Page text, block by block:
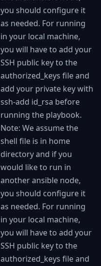
you should configure it
as needed. For running
in your local machine,
you will have to add your
SSH public key to the
authorized_keys file and
add your private key with
ssh-add id_rsa before
running the playbook.
Note: We assume the
shell file is in home
directory and if you
would like to run in
another ansible node,
you should configure it
as needed. For running
in your local machine,
you will have to add your
SSH public key to the
authorized_keys file and